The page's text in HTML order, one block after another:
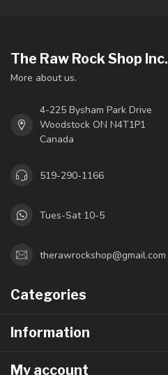
The Raw Rock Shop Inc.
More about us.
4-225 Bysham Park Drive
Woodstock ON N4T1P1
Canada
519-290-1166
Tues-Sat 10-5
therawrockshop@gmail.com
Categories
Information
My account